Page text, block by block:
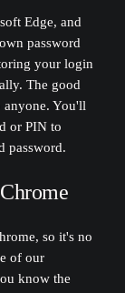
Edge, and
password
your login
The good
anyone. You'll
or PIN to
password.
so it's no
of our
know the